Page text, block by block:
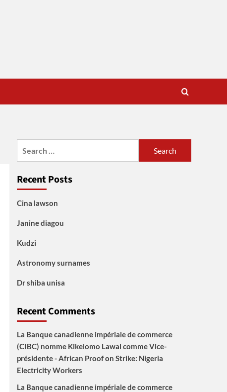
Recent Posts
Cina lawson
Janine diagou
Kudzi
Astronomy surnames
Dr shiba unisa
Recent Comments
La Banque canadienne impériale de commerce
(CIBC) nomme Kikelomo Lawal comme Vice-
présidente - African Proofon Strike: Nigeria
Electricity Workers
La Banque canadienne impériale de commerce